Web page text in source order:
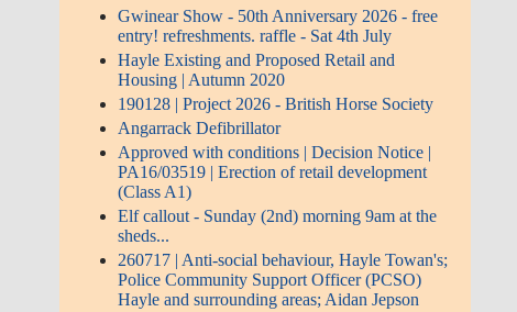
Gwinear Show - 50th Anniversary 2026 - free
entry! refreshments. raffle - Sat 4th July
Hayle Existing and Proposed Retail and
Housing | Autumn 2020
190128 | Project 2026 - British Horse Society
Angarrack Defibrillator
Approved with conditions | Decision Notice |
PA16/03519 | Erection of retail development
(Class A1)
Elf callout - Sunday (2nd) morning 9am at the
sheds...
260717 | Anti-social behaviour, Hayle Towan's;
Police Community Support Officer (PCSO)
Hayle and surrounding areas; Aidan Jepson